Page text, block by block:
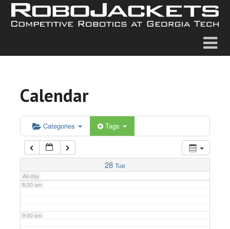
Calendar
Categories Tags
28 Tue
All-day
5:00 am
6:00 am
7:00 am
8:00 am
9:00 am